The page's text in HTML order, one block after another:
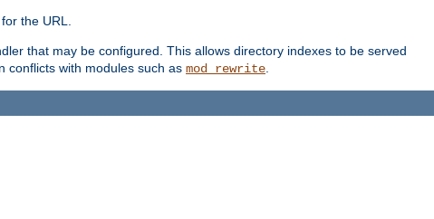
the URL.
that may be configured. This allows directory indexes to be served
conflicts with modules such as mod_rewrite